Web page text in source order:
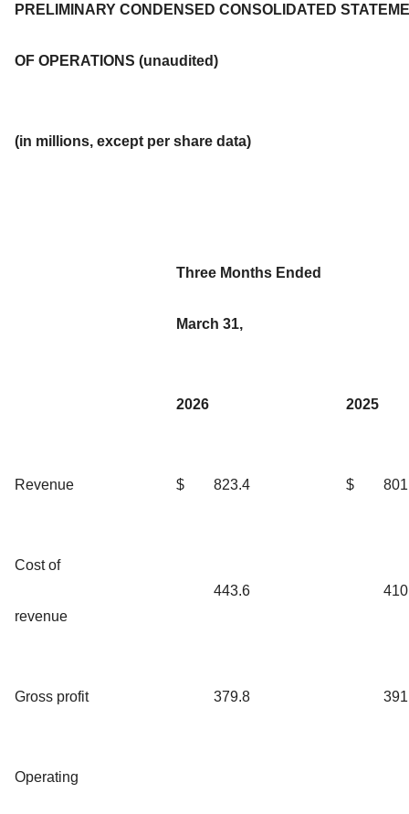
PRELIMINARY CONDENSED CONSOLIDATED
OF OPERATIONS (unaudited)
(in millions, except per share data)
Three Months Ended
March 31,
2026 2025
Revenue $ 823.4 $
Cost of
revenue
443.6
Gross profit 379.8
Operating